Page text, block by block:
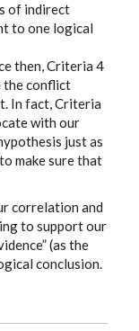
of indirect
to one logical
then, Criteria 4
the conflict
In fact, Criteria
with our
just as
make sure that
correlation and
to support our
(as the
conclusion.